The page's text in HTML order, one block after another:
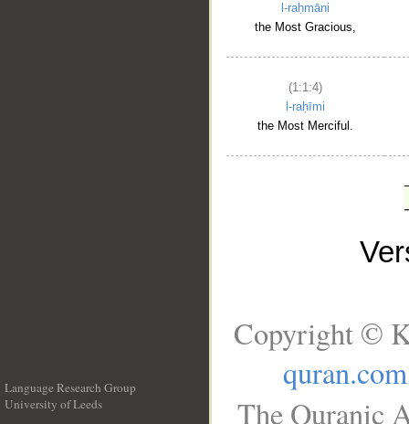
l-raḥmāni
the Most Gracious,
(1:1:4)
l-raḥīmi
the Most Merciful.
Language Research Group
University of Leeds
Copyright ©
quran.com
The Quranic